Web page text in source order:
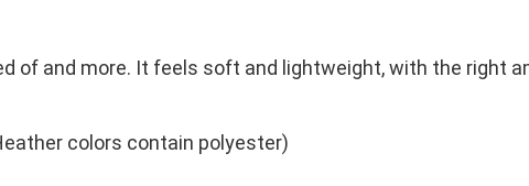
of and more. It feels soft and lightweight, with the right
colors contain polyester)